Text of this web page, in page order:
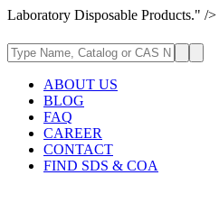
Laboratory Disposable Products." />
ABOUT US
BLOG
FAQ
CAREER
CONTACT
FIND SDS & COA